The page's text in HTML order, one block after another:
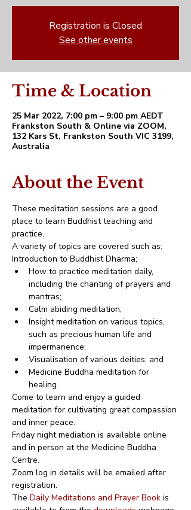
Registration is Closed
See other events
Time & Location
25 Mar 2022, 7:00 pm – 9:00 pm AEDT
Frankston South & Online via ZOOM,
132 Kars St, Frankston South VIC 3199,
Australia
About the Event
These meditation sessions are a good
place to learn Buddhist teaching and
practice.
A variety of topics are covered such as:
Introduction to Buddhist Dharma;
How to practice meditation daily,
including the chanting of prayers and
mantras;
Calm abiding meditation;
Insight meditation on various topics,
such as precious human life and
impermanence;
Visualisation of various deities; and
Medicine Buddha meditation for
healing.
Come to learn and enjoy a guided
meditation for cultivating great compassion
and inner peace.
Friday night mediation is available online
and in person at the Medicine Buddha
Centre.
Zoom log in details will be emailed after
registration.
The Daily Meditations and Prayer Book is